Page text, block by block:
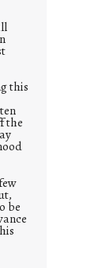
this
the
be